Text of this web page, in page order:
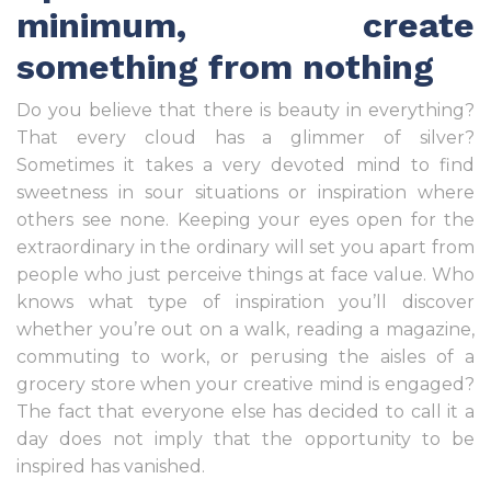
minimum, create
something from nothing
Do you believe that there is beauty in everything?
That every cloud has a glimmer of silver?
Sometimes it takes a very devoted mind to find
sweetness in sour situations or inspiration where
others see none. Keeping your eyes open for the
extraordinary in the ordinary will set you apart from
people who just perceive things at face value. Who
knows what type of inspiration you’ll discover
whether you’re out on a walk, reading a magazine,
commuting to work, or perusing the aisles of a
grocery store when your creative mind is engaged?
The fact that everyone else has decided to call it a
day does not imply that the opportunity to be
inspired has vanished.